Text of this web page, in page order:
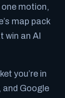
motion,
map pack
win an AI
you’re in
and Google